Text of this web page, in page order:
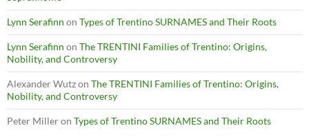
Lynn Serafinn on Types of Trentino SURNAMES and Their Roots
Lynn Serafinn on The TRENTINI Families of Trentino: Origins,
Nobility, and Controversy
Alexander Wutzon The TRENTINI Families of Trentino: Origins,
Nobility, and Controversy
Peter Milleron Types of Trentino SURNAMES and Their Roots